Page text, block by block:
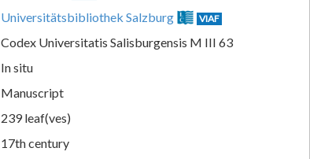
Universitätsbibliothek Salzburg VIAF
Codex Universitatis Salisburgensis M III 63
In situ
Manuscript
239 leaf(ves)
17th century